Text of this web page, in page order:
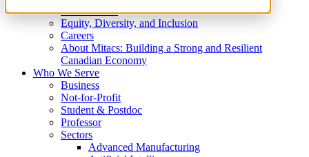
What We Do
Equity, Diversity, and Inclusion
Careers
About Mitacs: Building a Strong and Resilient
Canadian Economy
Who We Serve
Business
Not-for-Profit
Student & Postdoc
Professor
Sectors
Advanced Manufacturing